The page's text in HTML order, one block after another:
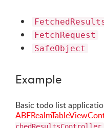
FetchRequest
SafeObject
Example
Basic todo list